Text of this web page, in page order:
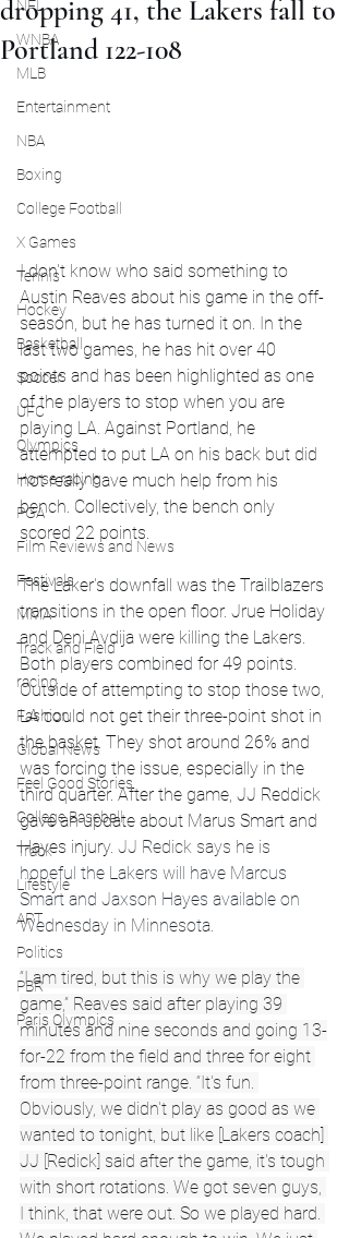
NFL
WNBA
MLB
Entertainment
NBA
Boxing
College Football
X Games
Tennis
Hockey
Basketball
Soccer
UFC
Olympics
Horse racing
PGA
Film Reviews and News
Festivals
MMA
Track and Field
racing
Fashion
Global News
Feel Good Stories
College Baseball
Track
Lifestyle
ART
Politics
PBR
Paris Olympics
dropping 41, the Lakers fall to
Portland 122-108
I don't know who said something to
Austin Reaves about his game in the off-
season, but he has turned it on. In the
last two games, he has hit over 40
points and has been highlighted as one
of the players to stop when you are
playing LA. Against Portland, he
attempted to put LA on his back but did
not really have much help from his
bench. Collectively, the bench only
scored 22 points.
The Laker's downfall was the Trailblazers
transitions in the open floor. Jrue Holiday
and Deni Avdija were killing the Lakers.
Both players combined for 49 points.
Outside of attempting to stop those two,
LA could not get their three-point shot in
the basket. They shot around 26% and
was forcing the issue, especially in the
third quarter. After the game, JJ Reddick
gave an update about Marus Smart and
Hayes injury. JJ Redick says he is
hopeful the Lakers will have Marcus
Smart and Jaxson Hayes available on
Wednesday in Minnesota.
“I am tired, but this is why we play the
game,” Reaves said after playing 39
minutes and nine seconds and going 13-
for-22 from the field and three for eight
from three-point range. “It's fun.
Obviously, we didn't play as good as we
wanted to tonight, but like [Lakers coach]
JJ [Redick] said after the game, it's tough
with short rotations. We got seven guys,
I think, that were out. So we played hard.